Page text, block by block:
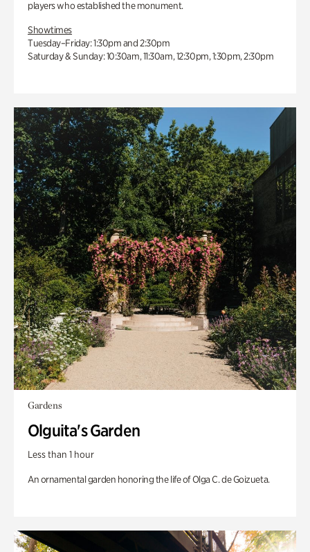
players who established the monument.
Showtimes
Tuesday–Friday: 1:30pm and 2:30pm
Saturday & Sunday: 10:30am, 11:30am, 12:30pm, 1:30pm, 2:30pm
Gardens
Olguita's Garden
Less than 1 hour
An ornamental garden honoring the life of Olga C. de Goizueta.